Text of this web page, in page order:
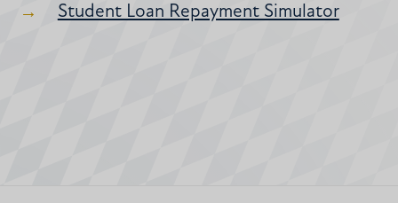
Student Loan Repayment Simulator